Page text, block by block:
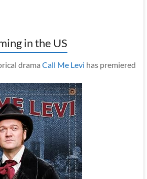
in the US
drama Call Me Levi has premiered